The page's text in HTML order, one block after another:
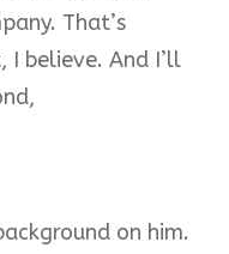
That’s
believe. And I’ll
on him.